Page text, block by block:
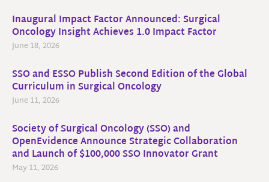
Inaugural Impact Factor Announced: Surgical
Oncology Insight Achieves 1.0 Impact Factor
June 18, 2026
SSO and ESSO Publish Second Edition of the Global
Curriculum in Surgical Oncology
June 11, 2026
Society of Surgical Oncology (SSO) and
OpenEvidence Announce Strategic Collaboration
and Launch of $100,000 SSO Innovator Grant
May 11, 2026